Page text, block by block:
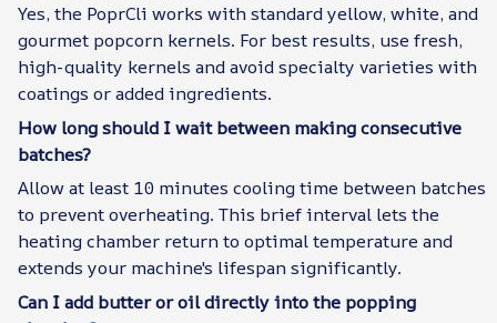
Yes, the PoprCli works with standard yellow, white, and
gourmet popcorn kernels. For best results, use fresh,
high-quality kernels and avoid specialty varieties with
coatings or added ingredients.
How long should I wait between making consecutive
batches?
Allow at least 10 minutes cooling time between batches
to prevent overheating. This brief interval lets the
heating chamber return to optimal temperature and
extends your machine's lifespan significantly.
Can I add butter or oil directly into the popping